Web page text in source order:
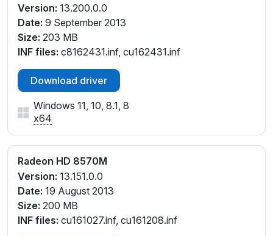
Version: 13.200.0.0
Date: 9 September 2013
Size: 203 MB
INF files: c8162431.inf, cu162431.inf
Download driver
Windows 11, 10, 8.1, 8
x64
Radeon HD 8570M
Version: 13.151.0.0
Date: 19 August 2013
Size: 200 MB
INF files: cu161027.inf, cu161208.inf